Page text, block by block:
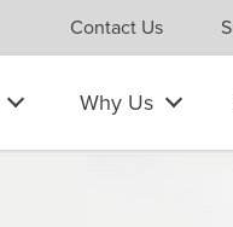
Contact Us
Why Us